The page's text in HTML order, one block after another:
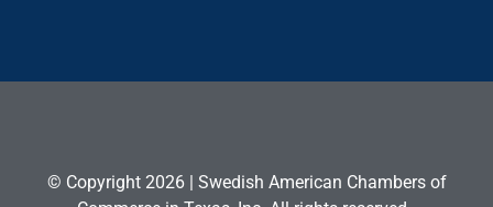
© Copyright 2026 | Swedish American Chambers of